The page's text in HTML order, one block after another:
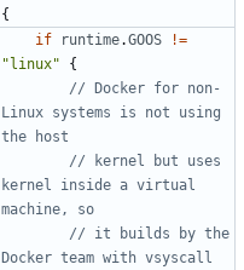
{
if runtime.GOOS
!=
"linux"
{
// Docker for non-
Linux systems is not using
the host
// kernel but uses
kernel inside a virtual
machine, so
// it builds by the
Docker team with vsyscall